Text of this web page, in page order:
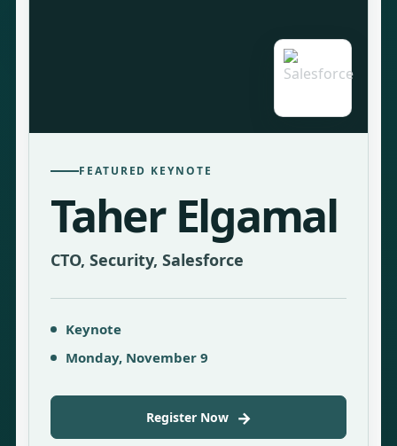
FEATURED KEYNOTE
Taher Elgamal
CTO, Security, Salesforce
Keynote
Monday, November 9
Register Now →